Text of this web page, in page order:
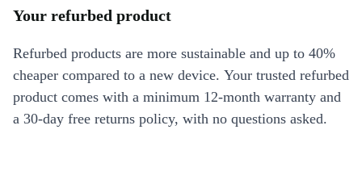
Your refurbed product
Refurbed products are more sustainable and up to 40%
cheaper compared to a new device. Your trusted refurbed
product comes with a minimum 12-month warranty and
a 30-day free returns policy, with no questions asked.